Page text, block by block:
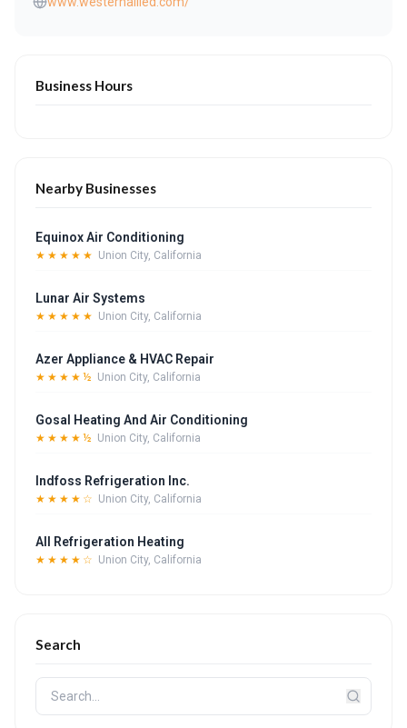
Business Hours
Nearby Businesses
Equinox Air Conditioning
★★★★★ Union City, California
Lunar Air Systems
★★★★★ Union City, California
Azer Appliance & HVAC Repair
★★★★½ Union City, California
Gosal Heating And Air Conditioning
★★★★½ Union City, California
Indfoss Refrigeration Inc.
★★★★☆ Union City, California
All Refrigeration Heating
★★★★☆ Union City, California
Search